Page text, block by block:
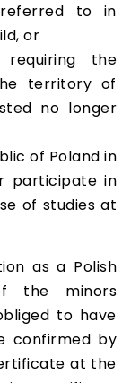
to in
or
the
territory of
no longer
of Poland in
participate in
of studies at
as a Polish
the minors
to have
confirmed by
at the